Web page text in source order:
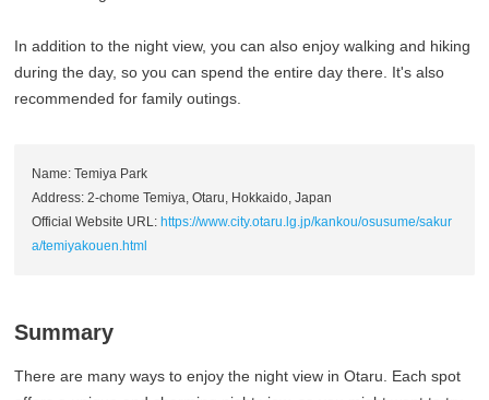
In addition to the night view, you can also enjoy walking and hiking
during the day, so you can spend the entire day there. It's also
recommended for family outings.
Name: Temiya Park
Address: 2-chome Temiya, Otaru, Hokkaido, Japan
Official Website URL: https://www.city.otaru.lg.jp/kankou/osusume/sakur
a/temiyakouen.html
Summary
There are many ways to enjoy the night view in Otaru. Each spot